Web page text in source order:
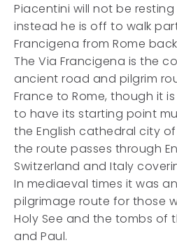
Piacentini will not be resting
instead he is off to walk
Francigena from Rome
The Via Francigena is the
ancient road and pilgrim
France to Rome, though it
to have its starting point
the English cathedral city
the route passes through
Switzerland and Italy
In mediaeval times it was
pilgrimage route for those
Holy See and the tombs of
and Paul.